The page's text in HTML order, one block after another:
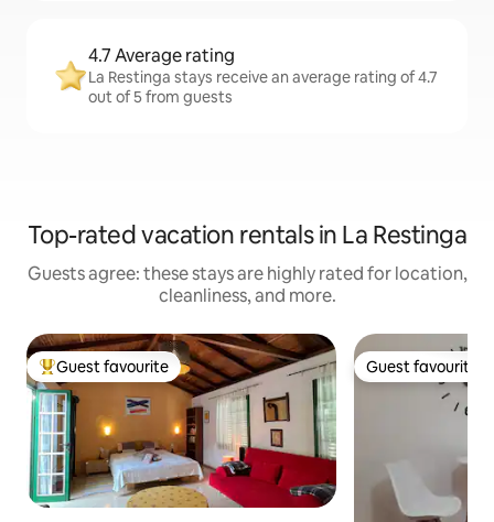
4.7 Average rating
La Restinga stays receive an average rating of 4.7
out of 5 from guests
Top-rated vacation rentals in La Restinga
Guests agree: these stays are highly rated for location,
cleanliness, and more.
Top guest favourite
Guest favourite Guest favourite
Guest favourite